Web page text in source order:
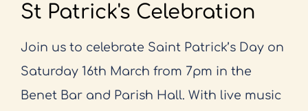
St Patrick's Celebration
Join us to celebrate Saint Patrick’s Day on
Saturday 16th March from 7pm in the
Benet Bar and Parish Hall. With live music